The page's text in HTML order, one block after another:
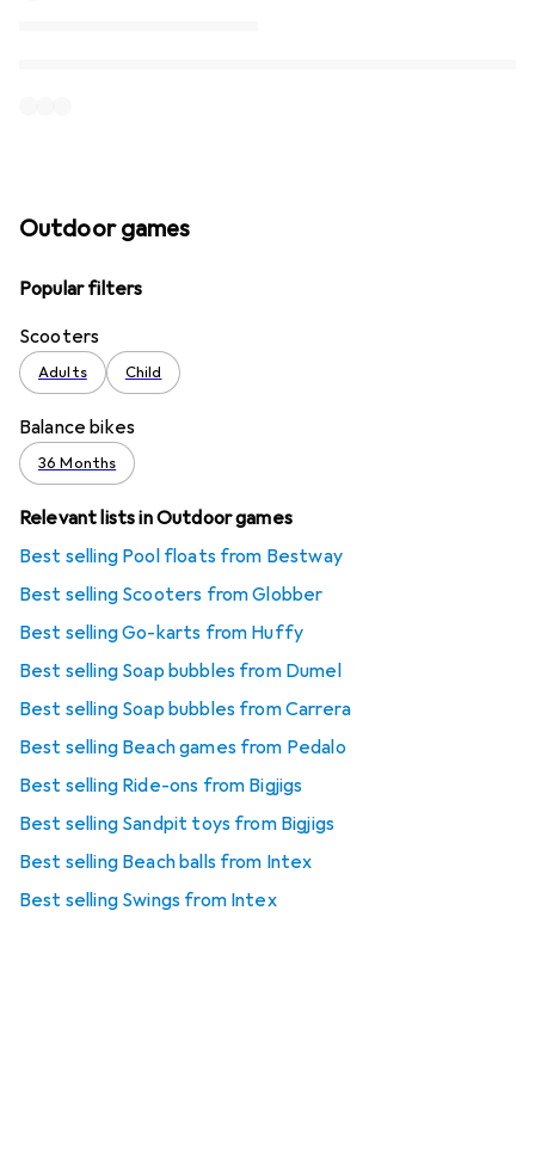
Outdoor games
Popular filters
Scooters
Adults Child
Balance bikes
36 Months
Relevant lists in Outdoor games
Best selling Pool floats from Bestway
Best selling Scooters from Globber
Best selling Go-karts from ‎Huffy
Best selling Soap bubbles from Dumel
Best selling Soap bubbles from Carrera
Best selling Beach games from Pedalo
Best selling Ride-ons from Bigjigs
Best selling Sandpit toys from Bigjigs
Best selling Beach balls from Intex
Best selling Swings from Intex